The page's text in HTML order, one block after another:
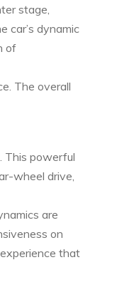
stage,
car’s dynamic
of
The overall
This powerful
wheel drive,
are
on
that